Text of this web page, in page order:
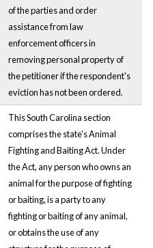
of the parties and order
assistance from law
enforcement officers in
removing personal property of
the petitioner if the respondent's
eviction has not been ordered.
This South Carolina section
comprises the state's Animal
Fighting and Baiting Act. Under
the Act, any person who owns an
animal for the purpose of fighting
or baiting, is a party to any
fighting or baiting of any animal,
or obtains the use of any